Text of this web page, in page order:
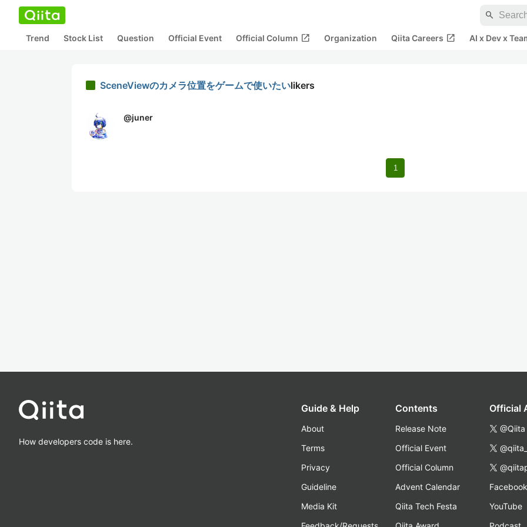
search
Trend Stock List Question Official Event Official Column open_in_new Organization Qiita Careers open_in_new AI x Dev x
SceneViewのカメラ位置をゲームで使いたいlikers
@juner
1
How developers code is here.
Guide & Help
About
Terms
Privacy
Guideline
Media Kit
Contents
Release Note
Official Event
Official Column
Advent Calendar
Qiita Tech Festa
Official
@Qiita
Facebook
YouTube